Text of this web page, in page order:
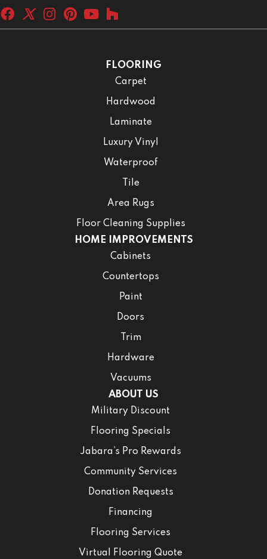
FLOORING
Carpet
Hardwood
Laminate
Luxury Vinyl
Waterproof
Tile
Area Rugs
Floor Cleaning Supplies
HOME IMPROVEMENTS
Cabinets
Countertops
Paint
Doors
Trim
Hardware
Vacuums
ABOUT US
Military Discount
Flooring Specials
Jabara’s Pro Rewards
Community Services
Donation Requests
Financing
Flooring Services
Virtual Flooring Quote